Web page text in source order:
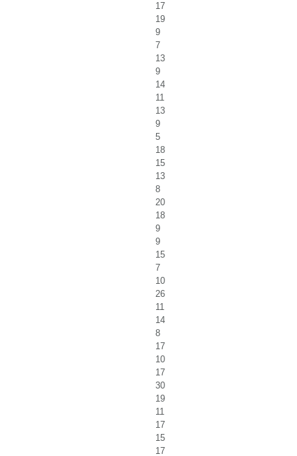
17
19
9
7
13
9
14
11
13
9
5
18
15
13
8
20
18
9
9
15
7
10
26
11
14
8
17
10
17
30
19
11
17
15
17